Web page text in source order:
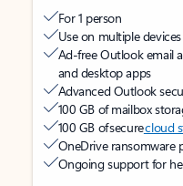
For 1 person
Use on multiple
Ad-free Outlook email
and desktop apps
Advanced Outlook
100 GB of mailbox
100 GB of securecloud
OneDrive ransomware
Ongoing support for